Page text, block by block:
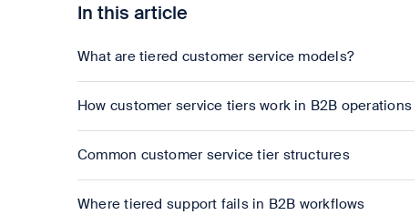
In this article
What are tiered customer service models?
How customer service tiers work in B2B operations
Common customer service tier structures
Where tiered support fails in B2B workflows